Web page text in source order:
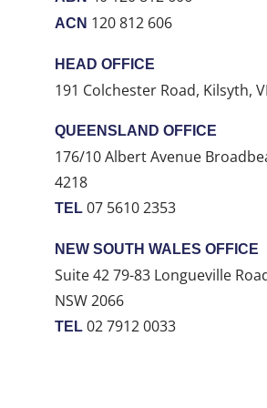
ACN 120 812 606
HEAD OFFICE
191 Colchester Road, Kilsyth,
QUEENSLAND OFFICE
176/10 Albert Avenue
4218
TEL 07 5610 2353
NEW SOUTH WALES OFFICE
Suite 42 79-83 Longueville
NSW 2066
TEL 02 7912 0033